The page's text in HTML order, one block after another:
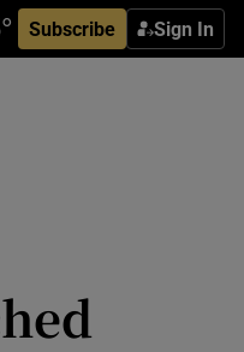
Subscribe Sign In